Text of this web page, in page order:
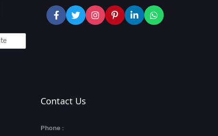
Contact Us
Phone :